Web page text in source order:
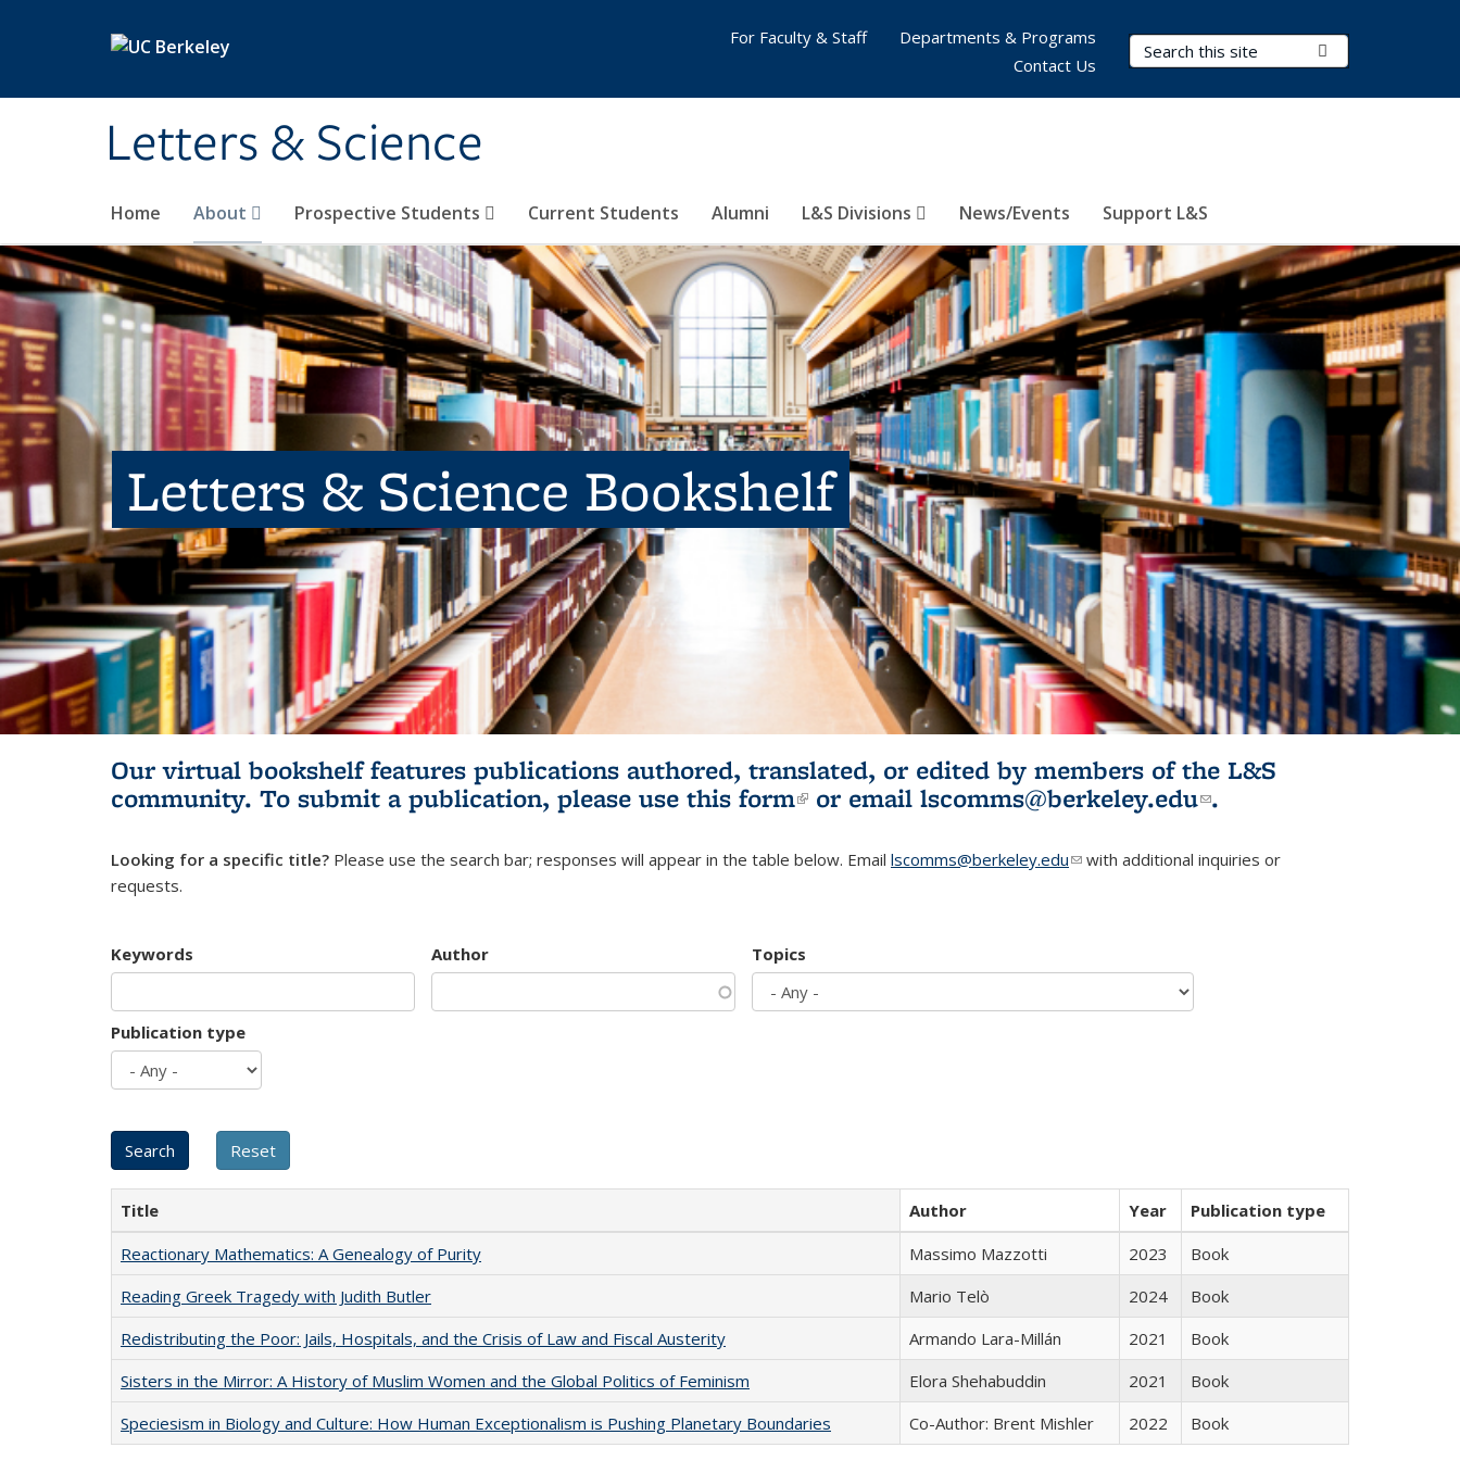
Letters & Science
Search Terms
Home About Prospective Students Current Students Alumni L&S Divisions News/Events Support L&S
For Faculty & Staff
Departments & Programs
Contact Us
Letters & Science Bookshelf
Our virtual bookshelf features publications authored, translated, or edited by members of the L&S
community. To submit a publication, please use this form(link is external)
or email lscomms@berkeley.edu(link sends e-
.
Looking for a specific title? Please use the search bar; responses will appear in the table below. Email lscomms@berkeley.edu(link sends e-mail)
with additional inquiries or
requests.
Keywords Author Topics
Publication type
Title Author Year
Publication type
Reactionary Mathematics: A Genealogy of Purity
Massimo Mazzotti 2023
Book
Reading Greek Tragedy with Judith Butler
Mario Telò 2024
Book
Redistributing the Poor: Jails, Hospitals, and the Crisis of Law and Fiscal Austerity
Armando Lara-Millán 2021
Book
Sisters in the Mirror: A History of Muslim Women and the Global Politics of Feminism
Elora Shehabuddin 2021
Book
Speciesism in Biology and Culture: How Human Exceptionalism is Pushing Planetary Boundaries
Co-Author: Brent Mishler 2022 Book